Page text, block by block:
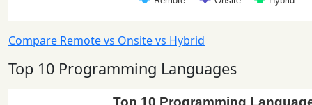
Compare Remote vs Onsite vs Hybrid
Top 10 Programming Languages